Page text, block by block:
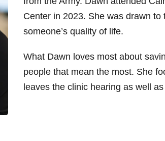
Center in 2023. She was drawn
someone’s quality of life.
What Dawn loves most about
people that mean the most. She
leaves the clinic hearing as well